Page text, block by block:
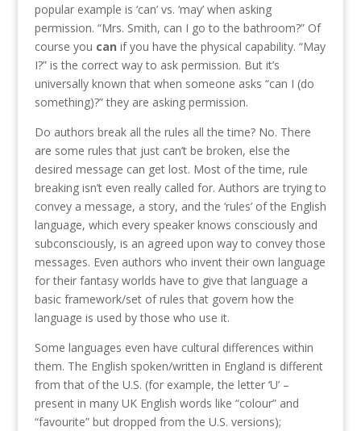
popular example is ‘can’ vs. ‘may’ when asking
permission. “Mrs. Smith, can I go to the bathroom?” Of
course you can if you have the physical capability. “May
I?” is the correct way to ask permission. But it’s
universally known that when someone asks “can I (do
something)?” they are asking permission.
Do authors break all the rules all the time? No. There
are some rules that just can’t be broken, else the
desired message can get lost. Most of the time, rule
breaking isn’t even really called for. Authors are trying to
convey a message, a story, and the ‘rules’ of the English
language, which every speaker knows consciously and
subconsciously, is an agreed upon way to convey those
messages. Even authors who invent their own language
for their fantasy worlds have to give that language a
basic framework/set of rules that govern how the
language is used by those who use it.
Some languages even have cultural differences within
them. The English spoken/written in England is different
from that of the U.S. (for example, the letter ‘U’ –
present in many UK English words like “colour” and
“favourite” but dropped from the U.S. versions);